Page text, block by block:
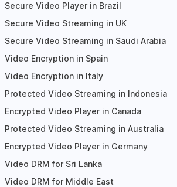
Secure Video Player in Brazil
Secure Video Streaming in UK
Secure Video Streaming in Saudi Arabia
Video Encryption in Spain
Video Encryption in Italy
Protected Video Streaming in Indonesia
Encrypted Video Player in Canada
Protected Video Streaming in Australia
Encrypted Video Player in Germany
Video DRM for Sri Lanka
Video DRM for Middle East